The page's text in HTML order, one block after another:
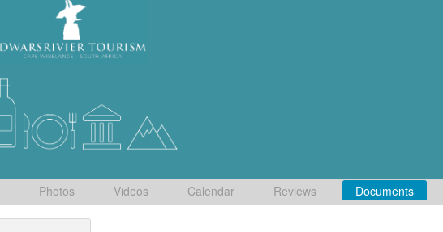
Photos Videos Calendar Reviews Documents